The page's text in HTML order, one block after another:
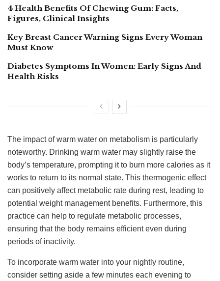
4 Health Benefits Of Chewing Gum: Facts,
Figures, Clinical Insights
Key Breast Cancer Warning Signs Every Woman
Must Know
Diabetes Symptoms In Women: Early Signs And
Health Risks
The impact of warm water on metabolism is particularly
noteworthy. Drinking warm water may slightly raise the
body’s temperature, prompting it to burn more calories as it
works to return to its normal state. This thermogenic effect
can positively affect metabolic rate during rest, leading to
potential weight management benefits. Furthermore, this
practice can help to regulate metabolic processes,
ensuring that the body remains efficient even during
periods of inactivity.
To incorporate warm water into your nightly routine,
consider setting aside a few minutes each evening to